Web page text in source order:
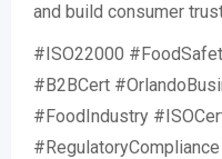
and build consumer
#ISO22000
#B2BCert
#FoodIndustry